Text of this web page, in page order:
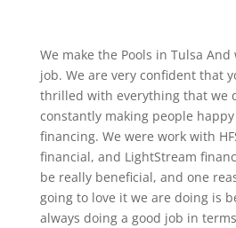
We make the Pools in Tulsa
job. We are very confident that
thrilled with everything that we
constantly making people
financing. We were work with
financial, and LightStream
be really beneficial, and one
going to love it we are doing is
always doing a good job in